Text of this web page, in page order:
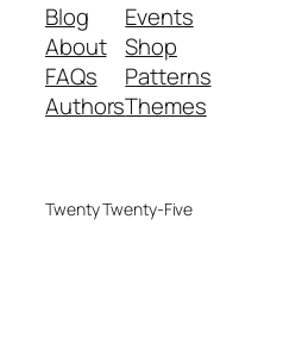
Blog
About
FAQs
Authors
Events
Shop
Patterns
Themes
Twenty Twenty-Five